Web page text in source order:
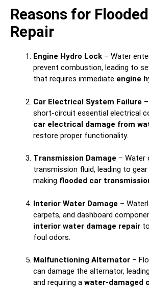
Reasons for
Repair
Engine Hydro Lock – Water
prevent combustion, leading to
that requires immediate engine
Car Electrical System Failure
short-circuit essential electrical
car electrical damage from
restore proper functionality.
Transmission Damage – Water
transmission fluid, leading to
making flooded car
Interior Water Damage –
carpets, and dashboard
interior water damage repair
foul odors.
Malfunctioning Alternator –
can damage the alternator,
and requiring a water-damaged